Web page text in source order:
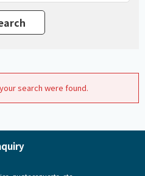
search were found.